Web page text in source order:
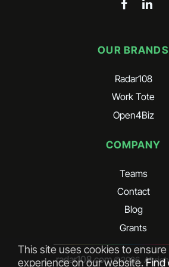
This site uses cookies to
experience on our website.Find
OUR BRANDS
Radar108
Work Tote
Open4Biz
COMPANY
Teams
Contact
Blog
Grants
radar108.com©2026. All